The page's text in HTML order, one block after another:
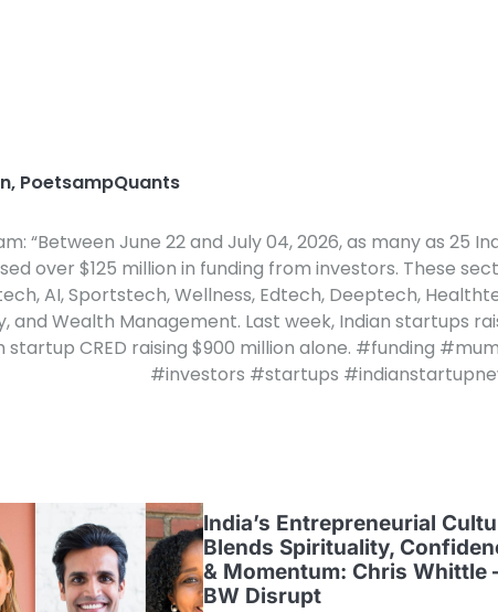
, PoetsampQuants
“Between June 22 and July 04, 2026, as many as 25
over $125 million in funding from investors. These
AI, Sportstech, Wellness, Edtech, Deeptech,
and Wealth Management. Last week, Indian startups
startup CRED raising $900 million alone. #funding
#investors #startups
India’s Entrepreneurial
Blends Spirituality,
& Momentum: Chris Whittle
BW Disrupt